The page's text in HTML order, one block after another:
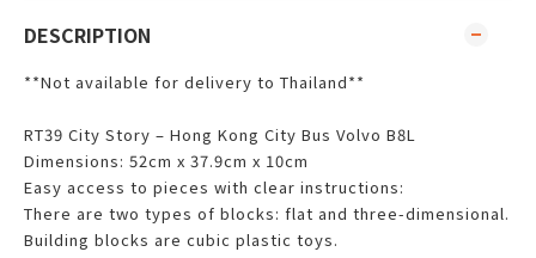
DESCRIPTION
**Not available for delivery to Thailand**
RT39 City Story – Hong Kong City Bus Volvo B8L
Dimensions: 52cm x 37.9cm x 10cm
Easy access to pieces with clear instructions:
There are two types of blocks: flat and three-dimensional.
Building blocks are cubic plastic toys.